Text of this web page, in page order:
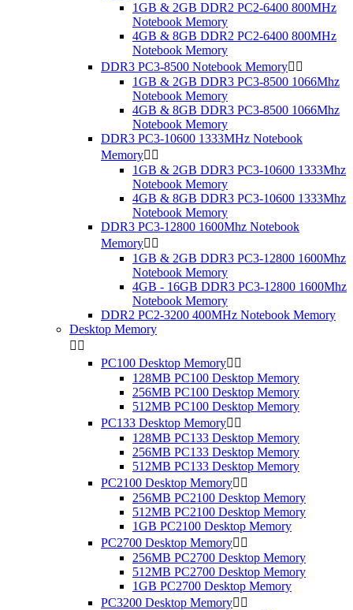
1GB & 2GB DDR2 PC2-6400 800MHz
Notebook Memory
4GB & 8GB DDR2 PC2-6400 800MHz
Notebook Memory
DDR3 PC3-8500 Notebook Memory 
1GB & 2GB DDR3 PC3-8500 1066Mhz
Notebook Memory
4GB & 8GB DDR3 PC3-8500 1066Mhz
Notebook Memory
DDR3 PC3-10600 1333MHz Notebook
Memory 
1GB & 2GB DDR3 PC3-10600 1333Mhz
Notebook Memory
4GB & 8GB DDR3 PC3-10600 1333Mhz
Notebook Memory
DDR3 PC3-12800 1600Mhz Notebook
Memory 
1GB & 2GB DDR3 PC3-12800 1600Mhz
Notebook Memory
4GB - 16GB DDR3 PC3-12800 1600Mhz
Notebook Memory
DDR2 PC2-3200 400MHz Notebook Memory
Desktop Memory
 
PC100 Desktop Memory 
128MB PC100 Desktop Memory
256MB PC100 Desktop Memory
512MB PC100 Desktop Memory
PC133 Desktop Memory 
128MB PC133 Desktop Memory
256MB PC133 Desktop Memory
512MB PC133 Desktop Memory
PC2100 Desktop Memory 
256MB PC2100 Desktop Memory
512MB PC2100 Desktop Memory
1GB PC2100 Desktop Memory
PC2700 Desktop Memory 
256MB PC2700 Desktop Memory
512MB PC2700 Desktop Memory
1GB PC2700 Desktop Memory
PC3200 Desktop Memory 